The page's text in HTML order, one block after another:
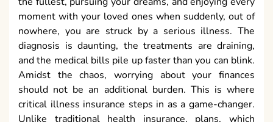
moment with your loved ones when suddenly, out of
nowhere, you are struck by a serious illness. The
diagnosis is daunting, the treatments are draining,
and the medical bills pile up faster than you can blink.
Amidst the chaos, worrying about your finances
should not be an additional burden. This is where
critical illness insurance steps in as a game-changer.
Unlike traditional health insurance, plans, which